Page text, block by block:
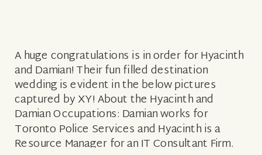
A huge congratulations is in order for Hyacinth
and Damian! Their fun filled destination
wedding is evident in the below pictures
captured by XY! About the Hyacinth and
Damian Occupations: Damian works for
Toronto Police Services and Hyacinth is a
Resource Manager for an IT Consultant Firm.